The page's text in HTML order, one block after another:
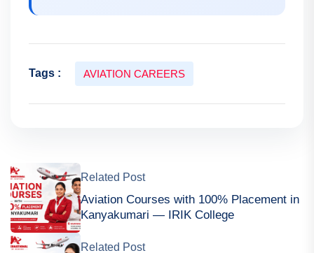
Tags : AVIATION CAREERS
Related Post
Aviation Courses with 100% Placement in
Kanyakumari — IRIK College
Related Post